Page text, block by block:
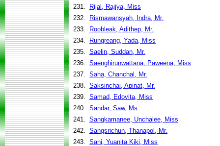
231.
Rijal, Rajiya, Miss
232.
Rismawansyah, Indra, Mr.
233.
Roobleak, Adithep, Mr.
234.
Rungreang, Yada, Miss
235. Saelin, Suddan, Mr.
236. Saenghirunwattana, Paweena, Miss
237. Saha, Chanchal, Mr.
238. Saksinchai, Apinat, Mr.
239. Samad, Edovita, Miss
240. Sandar, Saw, Ms.
241. Sangkamanee, Unchalee, Miss
242. Sangsrichun, Thanapol, Mr.
243. Sani, Yuanita Kiki, Miss